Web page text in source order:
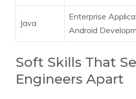
Java
Enterprise
Android
Soft Skills That
Engineers Apart